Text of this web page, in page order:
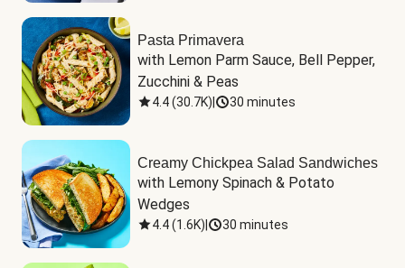
Pasta Primavera
with Lemon Parm Sauce, Bell Pepper,
Zucchini & Peas
4.4(30.7K) 30 minutes
Creamy Chickpea Salad Sandwiches
with Lemony Spinach & Potato
Wedges
4.4(1.6K) 30 minutes